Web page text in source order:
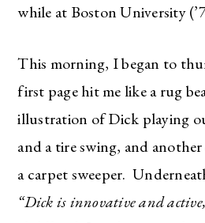
while at Boston University
This morning, I began to
first page hit me like a rug
illustration of Dick playing
and a tire swing, and
a carpet sweeper.
“Dick is innovative and